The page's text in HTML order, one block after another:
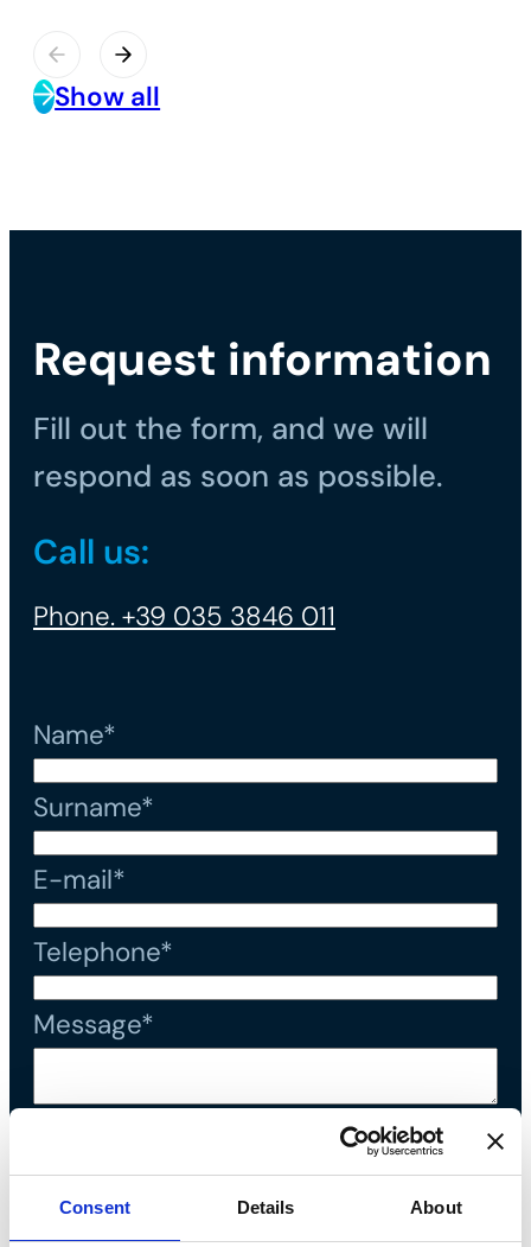
Consent Details About
Show all
Request information
Fill out the form, and we will
respond as soon as possible.
Call us:
Phone. +39 035 3846 011
Name*
Surname*
E-mail*
Telephone*
Message*
I declare that I have read the
privacy policyand accept the
processing of personal data*